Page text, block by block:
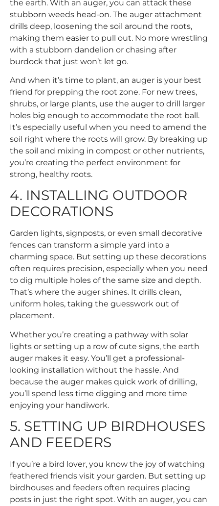
the earth. With an auger, you can attack these
stubborn weeds head-on. The auger attachment
drills deep, loosening the soil around the roots,
making them easier to pull out. No more wrestling
with a stubborn dandelion or chasing after
burdock that just won’t let go.
And when it’s time to plant, an auger is your best
friend for prepping the root zone. For new trees,
shrubs, or large plants, use the auger to drill larger
holes big enough to accommodate the root ball.
It’s especially useful when you need to amend the
soil right where the roots will grow. By breaking up
the soil and mixing in compost or other nutrients,
you’re creating the perfect environment for
strong, healthy roots.
4. INSTALLING OUTDOOR
DECORATIONS
Garden lights, signposts, or even small decorative
fences can transform a simple yard into a
charming space. But setting up these decorations
often requires precision, especially when you need
to dig multiple holes of the same size and depth.
That’s where the auger shines. It drills clean,
uniform holes, taking the guesswork out of
placement.
Whether you’re creating a pathway with solar
lights or setting up a row of cute signs, the earth
auger makes it easy. You’ll get a professional-
looking installation without the hassle. And
because the auger makes quick work of drilling,
you’ll spend less time digging and more time
enjoying your handiwork.
5. SETTING UP BIRDHOUSES
AND FEEDERS
If you’re a bird lover, you know the joy of watching
feathered friends visit your garden. But setting up
birdhouses and feeders often requires placing
posts in just the right spot. With an auger, you can